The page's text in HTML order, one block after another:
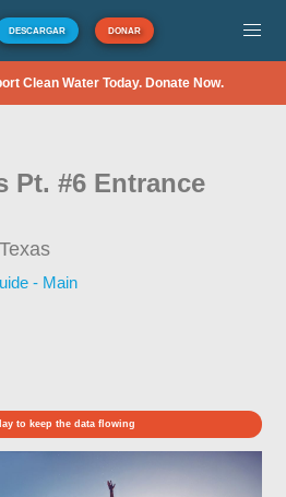
DESCARGAR DONAR
Clean Water Today. Donate Now.
Pt. #6 Entrance
Texas
- Main
to keep the data flowing